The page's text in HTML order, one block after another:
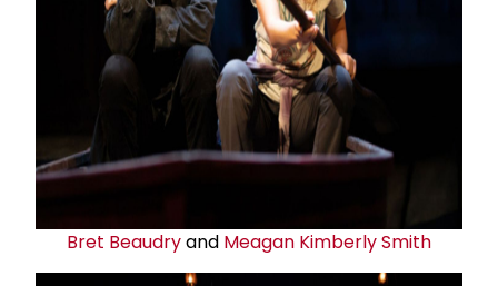
Bret Beaudryand Meagan Kimberly Smith